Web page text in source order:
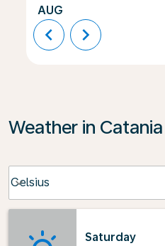
AUG
chevron_left chevron_right
Weather in Catania
Celsius
keyboard_arrow_down
Saturday